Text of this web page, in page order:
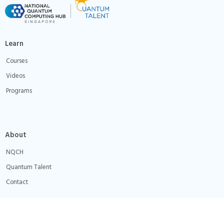
Learn
Courses
Videos
Programs
About
NQCH
Quantum Talent
Contact